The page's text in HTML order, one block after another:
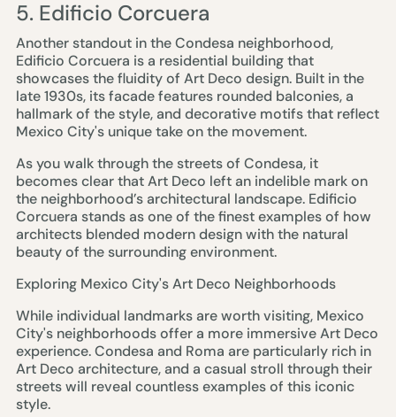
5. Edificio Corcuera
Another standout in the Condesa neighborhood,
Edificio Corcuera is a residential building that
showcases the fluidity of Art Deco design. Built in the
late 1930s, its facade features rounded balconies, a
hallmark of the style, and decorative motifs that reflect
Mexico City's unique take on the movement.
As you walk through the streets of Condesa, it
becomes clear that Art Deco left an indelible mark on
the neighborhood’s architectural landscape. Edificio
Corcuera stands as one of the finest examples of how
architects blended modern design with the natural
beauty of the surrounding environment.
Exploring Mexico City's Art Deco Neighborhoods
While individual landmarks are worth visiting, Mexico
City's neighborhoods offer a more immersive Art Deco
experience. Condesa and Roma are particularly rich in
Art Deco architecture, and a casual stroll through their
streets will reveal countless examples of this iconic
style.